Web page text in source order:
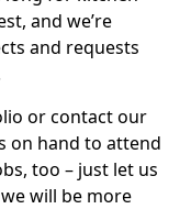
and we’re
and requests
or contact our
on hand to attend
too – just let us
will be more